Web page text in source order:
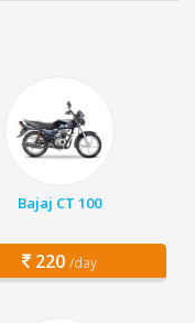
Bajaj CT 100
220 /day